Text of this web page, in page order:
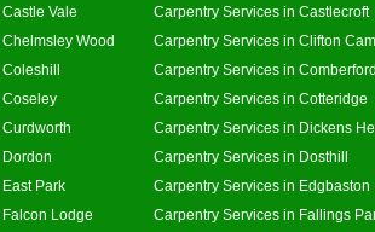
Vale
Carpentry Services in Castlecroft
Wood
Carpentry Services in Clifton
Carpentry Services in
Carpentry Services in Cotteridge
Carpentry Services in Dickens
Carpentry Services in Dosthill
Park
Carpentry Services in Edgbaston
Lodge
Carpentry Services in Fallings